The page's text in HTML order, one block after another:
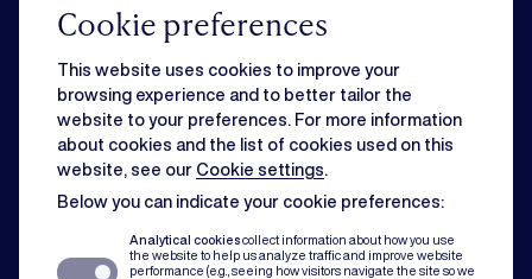
Cookie preferences
This website uses cookies to improve your
browsing experience and to better tailor the
website to your preferences. For more information
about cookies and the list of cookies used on this
website, see our Cookie settings
Below you can indicate your cookie preferences:
Analytical cookiescollect information about how you use
the website to help us analyze traffic and improve website
performance (e.g., seeing how visitors navigate the site so we
Commercial
Strategic business matters can feel overwhelming when day-to-day
issues slow you down. Rest assured, we can handle both for you.
Dispute resolution